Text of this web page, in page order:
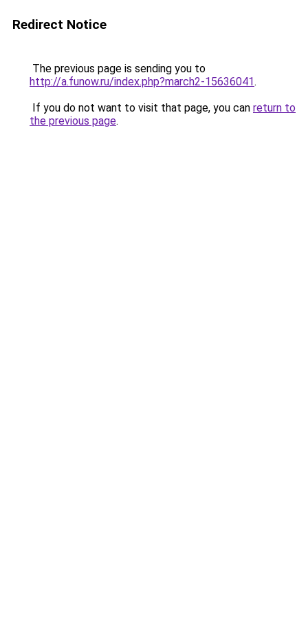
Redirect Notice
The previous page is sending you to
http://a.funow.ru/index.php?march2-15636041.
If you do not want to visit that page, you can return to
the previous page.